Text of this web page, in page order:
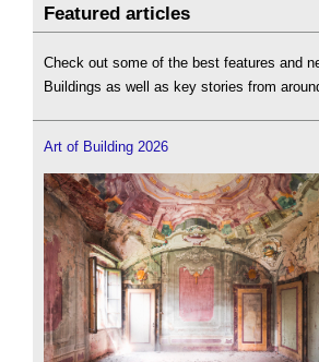
Featured articles
Check out some of the best features and
Buildings as well as key stories from
Art of Building 2026